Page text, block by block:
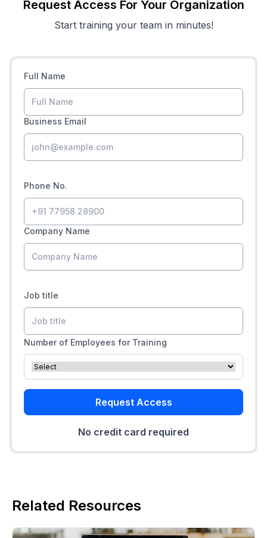
Request Access For Your Organization
Start training your team in minutes!
Full Name
Business Email
Phone No.
Company Name
Job title
Number of Employees for Training
Request Access
No credit card required
Related Resources